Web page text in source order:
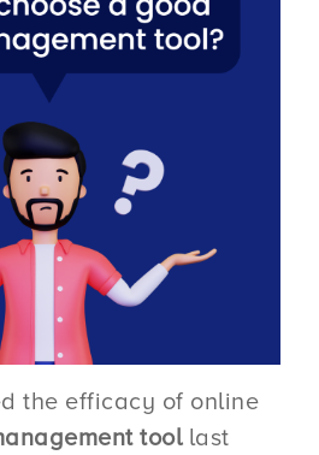
the efficacy of online
toollast